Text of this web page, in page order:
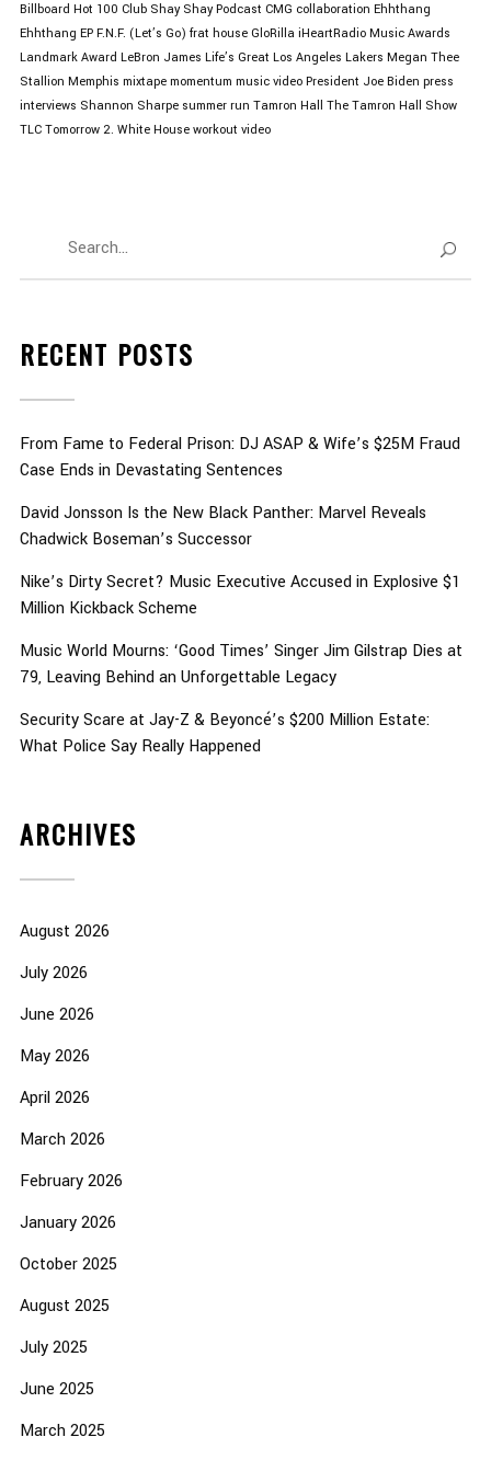
Billboard Hot 100 Club Shay Shay Podcast CMG collaboration Ehhthang
Ehhthang EP F.N.F. (Let’s Go) frat house GloRilla iHeartRadio Music Awards
Landmark Award LeBron James Life’s Great Los Angeles Lakers Megan Thee
Stallion Memphis mixtape momentum music video President Joe Biden press
interviews Shannon Sharpe summer run Tamron Hall The Tamron Hall Show
TLC Tomorrow 2. White House workout video
RECENT POSTS
From Fame to Federal Prison: DJ ASAP & Wife’s $25M Fraud
Case Ends in Devastating Sentences
David Jonsson Is the New Black Panther: Marvel Reveals
Chadwick Boseman’s Successor
Nike’s Dirty Secret? Music Executive Accused in Explosive $1
Million Kickback Scheme
Music World Mourns: ‘Good Times’ Singer Jim Gilstrap Dies at
79, Leaving Behind an Unforgettable Legacy
Security Scare at Jay-Z & Beyoncé’s $200 Million Estate:
What Police Say Really Happened
ARCHIVES
August 2026
July 2026
June 2026
May 2026
April 2026
March 2026
February 2026
January 2026
October 2025
August 2025
July 2025
June 2025
March 2025